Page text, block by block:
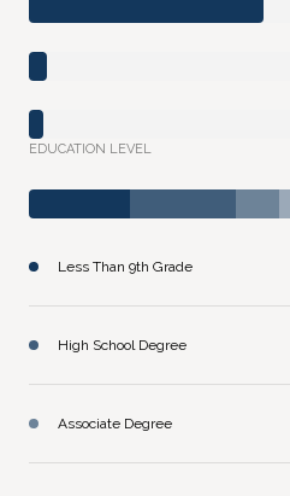
EDUCATION LEVEL
Less Than 9th Grade
High School Degree
Associate Degree